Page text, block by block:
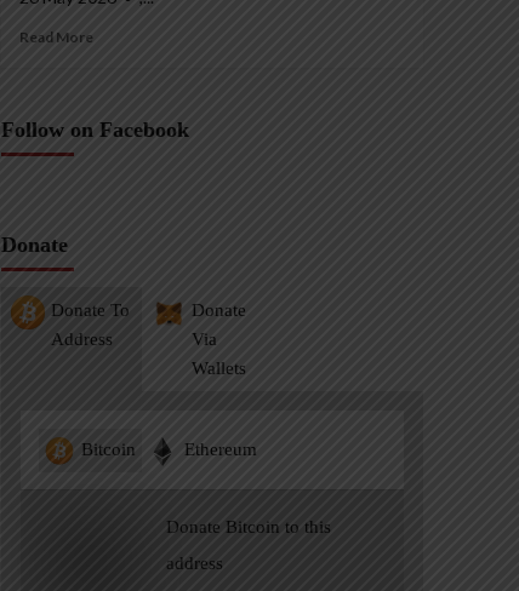
Read More
Follow on Facebook
Donate
Donate To
Address
Donate
Via
Wallets
Bitcoin Ethereum
Donate Bitcoin to this
address